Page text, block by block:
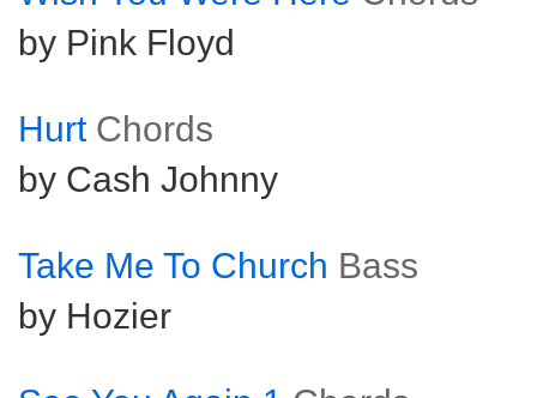
by Pink Floyd
Hurt Chords
by Cash Johnny
Take Me To Church Bass
by Hozier